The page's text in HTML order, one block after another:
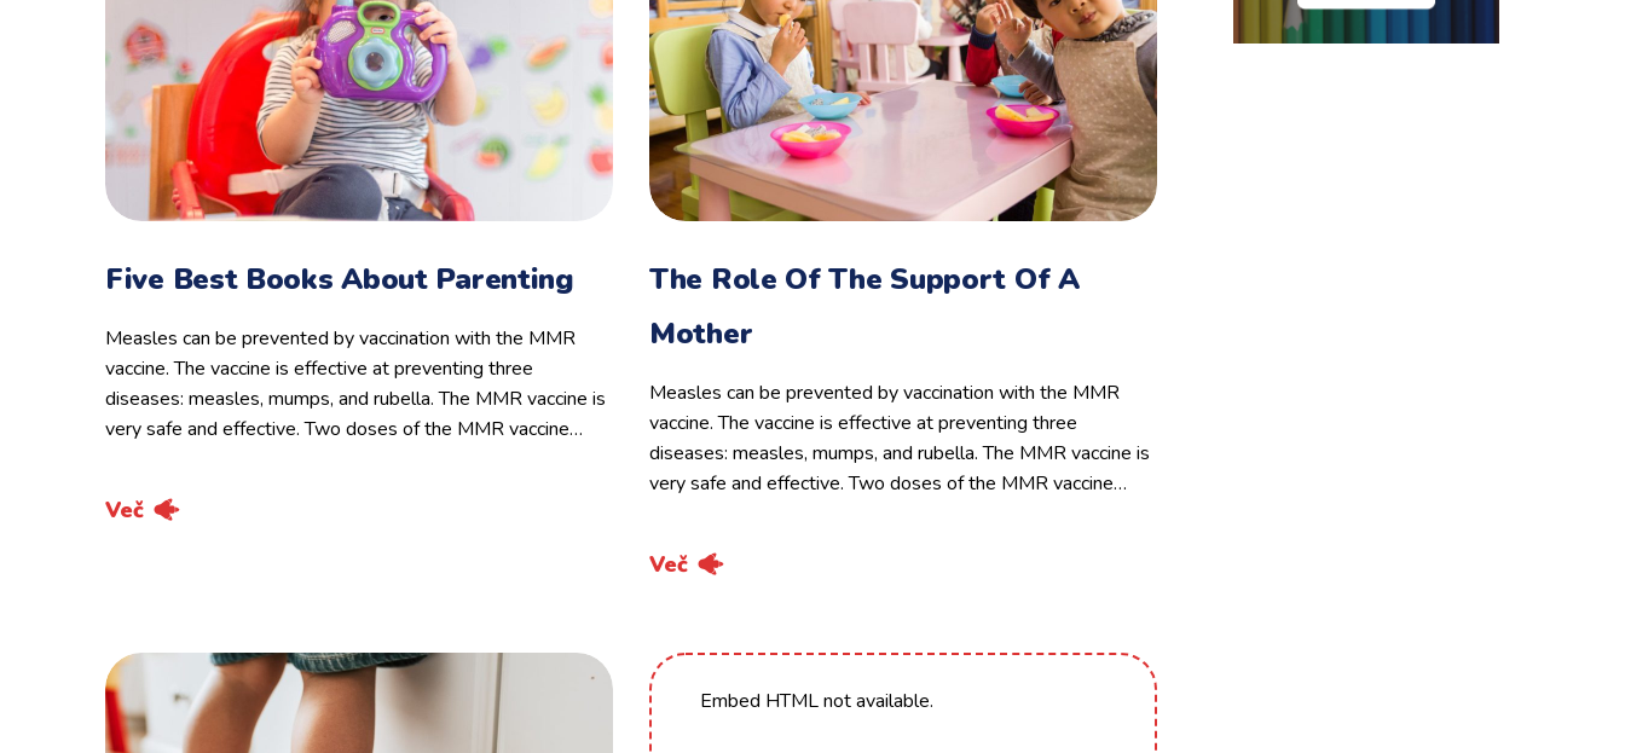
Five Best Books About Parenting
Measles can be prevented by vaccination with the MMR
vaccine. The vaccine is effective at preventing three
diseases: measles, mumps, and rubella. The MMR vaccine is
very safe and effective. Two doses of the MMR vaccine…
Več
The Role Of The Support Of A
Mother
Measles can be prevented by vaccination with the MMR
vaccine. The vaccine is effective at preventing three
diseases: measles, mumps, and rubella. The MMR vaccine is
very safe and effective. Two doses of the MMR vaccine…
Več
Embed HTML not available.